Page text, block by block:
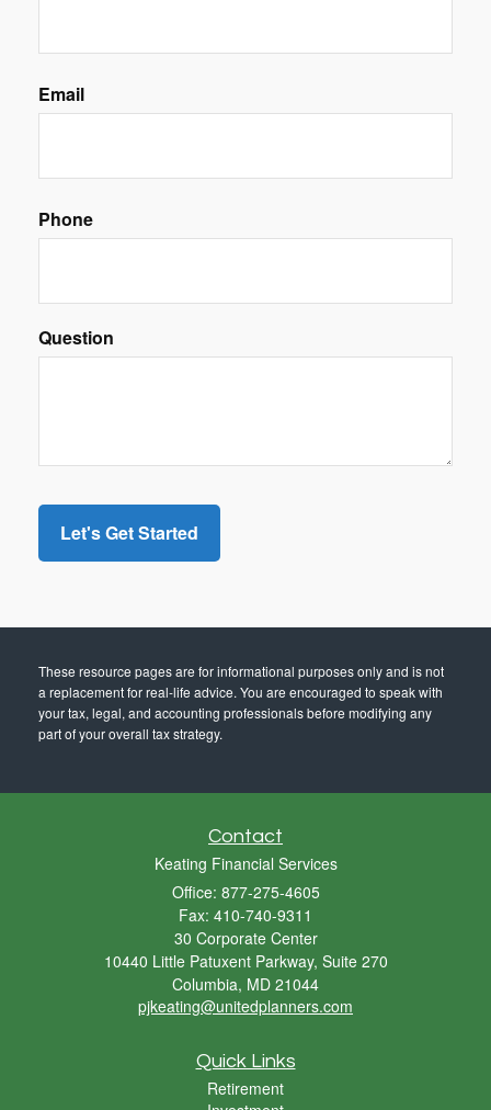
Email
Phone
Question
These resource pagesare for informational purposes only and is not
a replacement for real-life advice. You are encouraged to speak with
your tax, legal, and accounting professionals before modifying any
part of your overall tax strategy.
Contact
Keating Financial Services
Office: 877-275-4605
Fax: 410-740-9311
30 Corporate Center
10440 Little Patuxent Parkway, Suite 270
Columbia, MD 21044
pjkeating@unitedplanners.com
Quick Links
Retirement